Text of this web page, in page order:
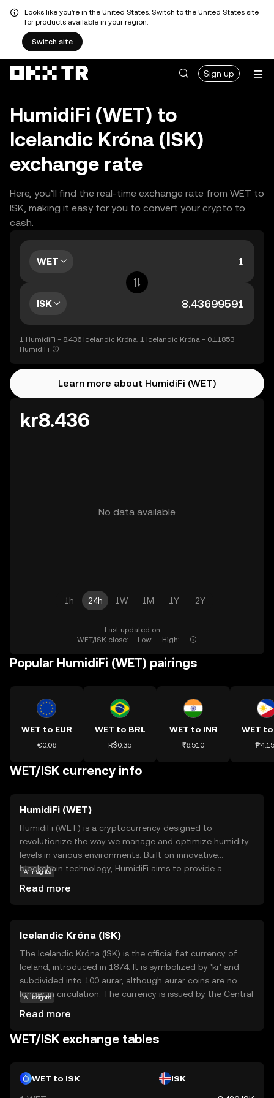
Looks like you're in the United States. Switch to the United States site
for products available in your region.
Switch site
Sign up
HumidiFi (WET) to
Icelandic Króna (ISK)
exchange rate
Here, you’ll find the real-time exchange rate from WET to
ISK, making it easy for you to convert your crypto to
cash.
WET
ISK
1 HumidiFi = 8.436 Icelandic Króna, 1 Icelandic Króna = 0.11853
HumidiFi
Learn more about HumidiFi (WET)
kr8.436
No data available
1h 24h 1W 1M 1Y 2Y
Last updated on --.
WET/ISK close: -- Low: -- High: --
Popular HumidiFi (WET) pairings
WET to EUR
€0.06
WET to BRL
R$0.35
WET to INR
₹6.510
WET to
WET/ISK currency info
HumidiFi (WET)
HumidiFi (WET) is a cryptocurrency designed to
revolutionize the way we manage and optimize humidity
levels in various environments. Built on innovative
blockchain technology, HumidiFi aims to provide a
incentivize users to contribute data and resources. This
ensures a reliable and efficient system for maintaining
optimal humidity conditions. By leveraging blockchain's
transparency and security, HumidiFi offers a promising
approach to environmental management, making it a
relevant choice for those interested in sustainable and
tech-driven solutions.
AI insights
Read more
Icelandic Króna (ISK)
The Icelandic Króna (ISK) is the official fiat currency of
Iceland, introduced in 1874. It is symbolized by 'kr' and
subdivided into 100 aurar, although aurar coins are no
longer in circulation. The currency is issued by the Central
and 10000 króna banknotes. The Icelandic Króna plays a
crucial role in the country's economy, facilitating trade
AI insights
Read more
WET/ISK exchange tables
WET to ISK ISK